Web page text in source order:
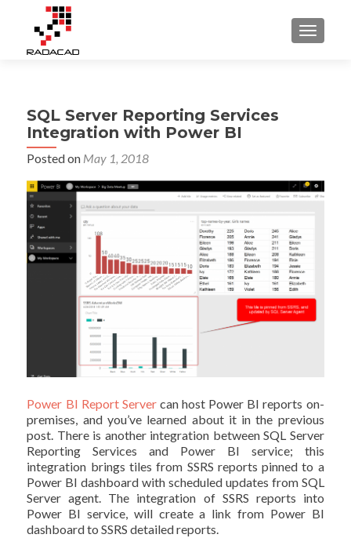
SQL Server Reporting Services
Integration with Power BI
Posted on May 1, 2018
Power BI Report Servercan host Power BI reports on-
premises, and you’ve learned about it in the previous
post. There is another integration between SQL Server
Reporting Services and Power BI service; this
integration brings tiles from SSRS reports pinned to a
Power BI dashboard with scheduled updates from SQL
Server agent. The integration of SSRS reports into
Power BI service, will create a link from Power BI
dashboard to SSRS detailed reports.